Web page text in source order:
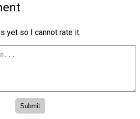
yet so I cannot rate it.